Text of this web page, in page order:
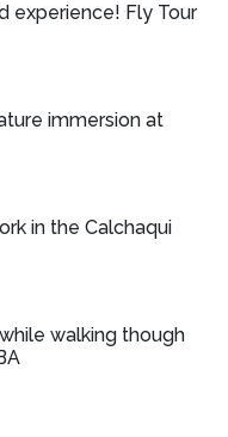
experience! Fly Tour
immersion at
in the Calchaqui
walking though